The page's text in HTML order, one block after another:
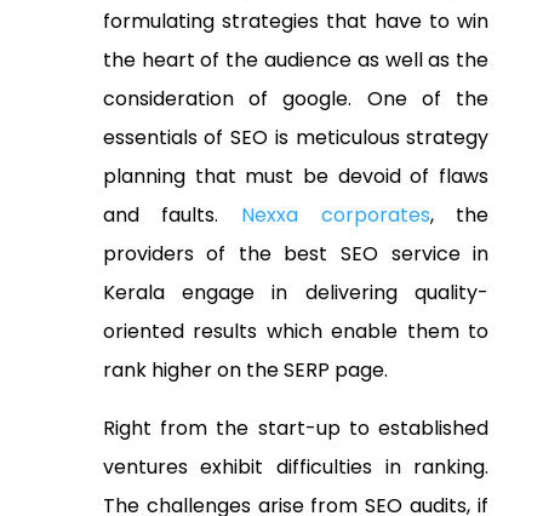
formulating strategies that have to win
the heart of the audience as well as the
consideration of google. One of the
essentials of SEO is meticulous strategy
planning that must be devoid of flaws
and faults. Nexxa corporates, the
providers of the bestSEO service in
Keralaengage in delivering quality-
oriented results which enable them to
rank higher on the SERP page.
Right from the start-up to established
ventures exhibit difficulties in ranking.
The challenges arise from SEO audits, if